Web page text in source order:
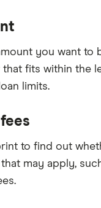
you want to
fits within the
limits.
to find out
may apply,